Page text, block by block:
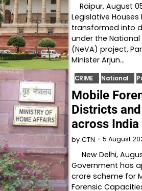
Raipur, August
Legislative
transformed into
under the
(NeVA) project,
Minister Arjun…
CRIME National
Mobile
Districts
across India
by CTN 5 August
New Delhi,
Government has
crore scheme for
Forensic